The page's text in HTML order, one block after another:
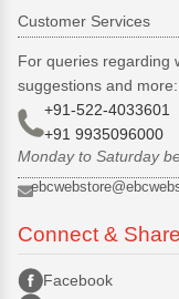
Customer Services
For queries regarding
suggestions and more:
+91-522-4033601
+91 9935096000
Monday to Saturday
Connect & Share
Facebook